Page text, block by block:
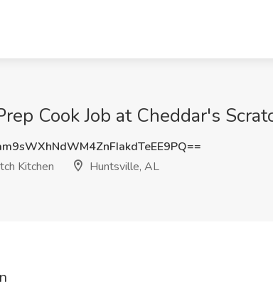
Cook Job at Cheddar's
Kitchen
Huntsville, AL